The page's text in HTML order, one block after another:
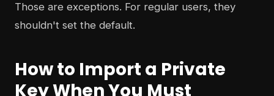
Those are exceptions. For regular users, they
shouldn't set the default.
How to Import a Private
Key When You Must